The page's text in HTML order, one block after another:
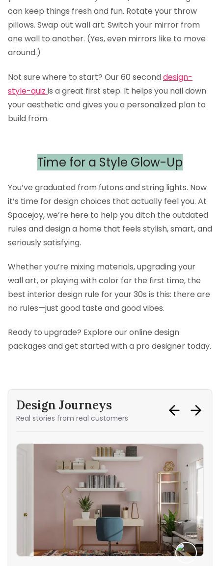
can keep things fresh and fun. Rotate your throw
pillows. Swap out wall art. Switch your mirror from
one wall to another. (Yes, even mirrors like to move
around.)
Not sure where to start? Our 60 seconddesign-
style-quiz is a great first step. It helps you nail down
your aesthetic and gives you a personalized plan to
build from.
Time for a Style Glow-Up
You’ve graduated from futons and string lights. Now
it’s time for design choices that actually feel you. At
Spacejoy, we’re here to help you ditch the outdated
rules and design a home that feels stylish, smart, and
seriously satisfying.
Whether you’re mixing materials, upgrading your
wall art, or playing with color for the first time, the
best interior design rule for your 30s is this: there are
no rules—just good taste and good vibes.
Ready to upgrade? Explore our online design
packages and get started with a pro designer today.
Design Journeys
Real stories from real customers